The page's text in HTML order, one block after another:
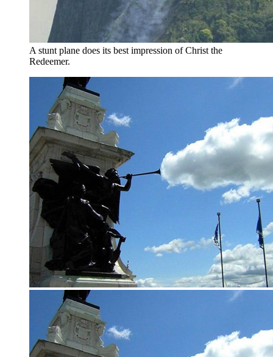
A stunt plane does its best impression of Christ the
Redeemer.